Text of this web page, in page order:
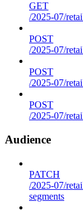
GET
/2025-07/
POST
/2025-07/
POST
/2025-07/
POST
/2025-07/
Audience
PATCH
/2025-07/
segments